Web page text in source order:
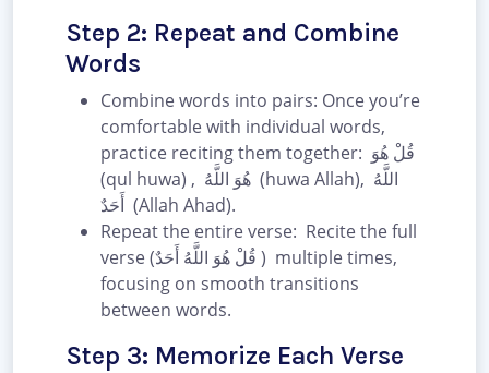
Step 2: Repeat and Combine
Words
Combine words into pairs: Once you’re
comfortable with individual words,
practice reciting them together: قُلْ هُوَ
(qul huwa) , هُوَ اللَّهُ (huwa Allah), اللَّهُ
أَحَدٌ (Allah Ahad).
Repeat the entire verse: Recite the full
verse (قُلْ هُوَ اللَّهُ أَحَدٌ ) multiple times,
focusing on smooth transitions
between words.
Step 3: Memorize Each Verse